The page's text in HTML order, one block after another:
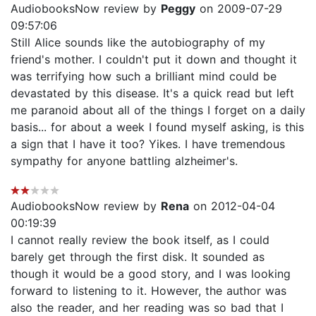
AudiobooksNow review by Peggy on 2009-07-29
09:57:06
Still Alice sounds like the autobiography of my
friend's mother. I couldn't put it down and thought it
was terrifying how such a brilliant mind could be
devastated by this disease. It's a quick read but left
me paranoid about all of the things I forget on a daily
basis... for about a week I found myself asking, is this
a sign that I have it too? Yikes. I have tremendous
sympathy for anyone battling alzheimer's.
AudiobooksNow review by Rena on 2012-04-04
00:19:39
I cannot really review the book itself, as I could
barely get through the first disk. It sounded as
though it would be a good story, and I was looking
forward to listening to it. However, the author was
also the reader, and her reading was so bad that I